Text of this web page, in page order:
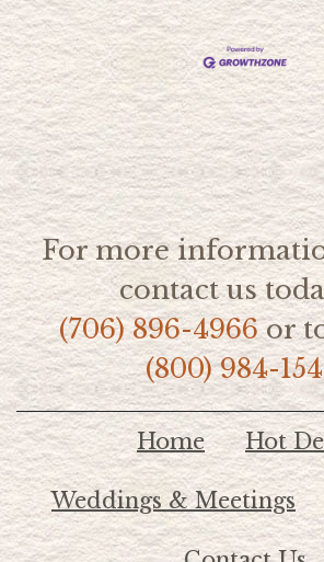
For more
contact us
(706) 896-4966or
(800) 984-
Home Hot
Weddings & Meetings